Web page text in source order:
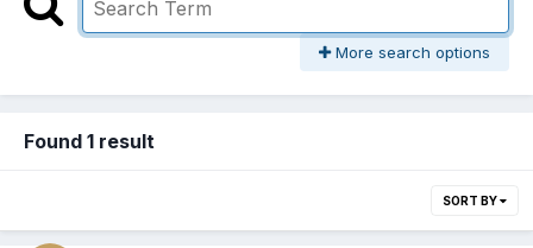
More search options
Found 1 result
SORT BY